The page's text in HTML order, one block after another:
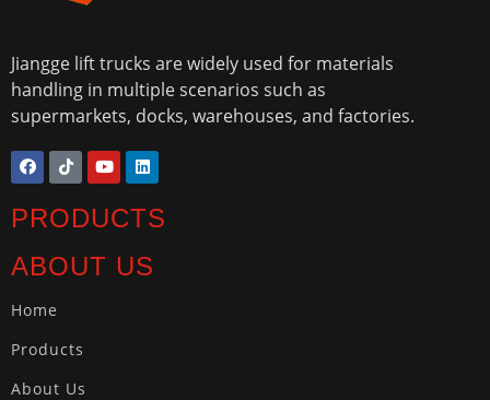
Jiangge lift trucks are widely used for materials
handling in multiple scenarios such as
supermarkets, docks, warehouses, and factories.
PRODUCTS
ABOUT US
Home
Products
About Us